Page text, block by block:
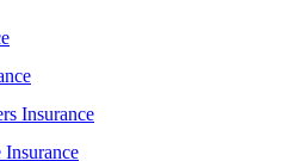
Insurance